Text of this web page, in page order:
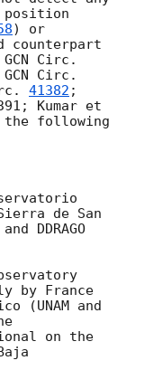
position
) or
counterpart
GCN Circ.
GCN Circ.
41382 ;
Kumar et
the following
de San
DDRAGO
by France
(UNAM and
on the